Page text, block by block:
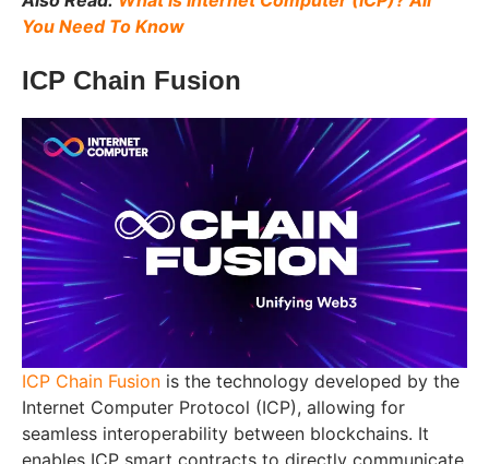
You Need To Know
ICP Chain Fusion
ICP Chain Fusion is the technology developed by the
Internet Computer Protocol (ICP), allowing for
seamless interoperability between blockchains. It